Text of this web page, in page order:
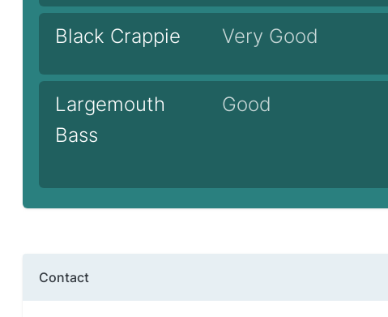
Black Crappie Very Good
Largemouth
Bass
Good
Contact